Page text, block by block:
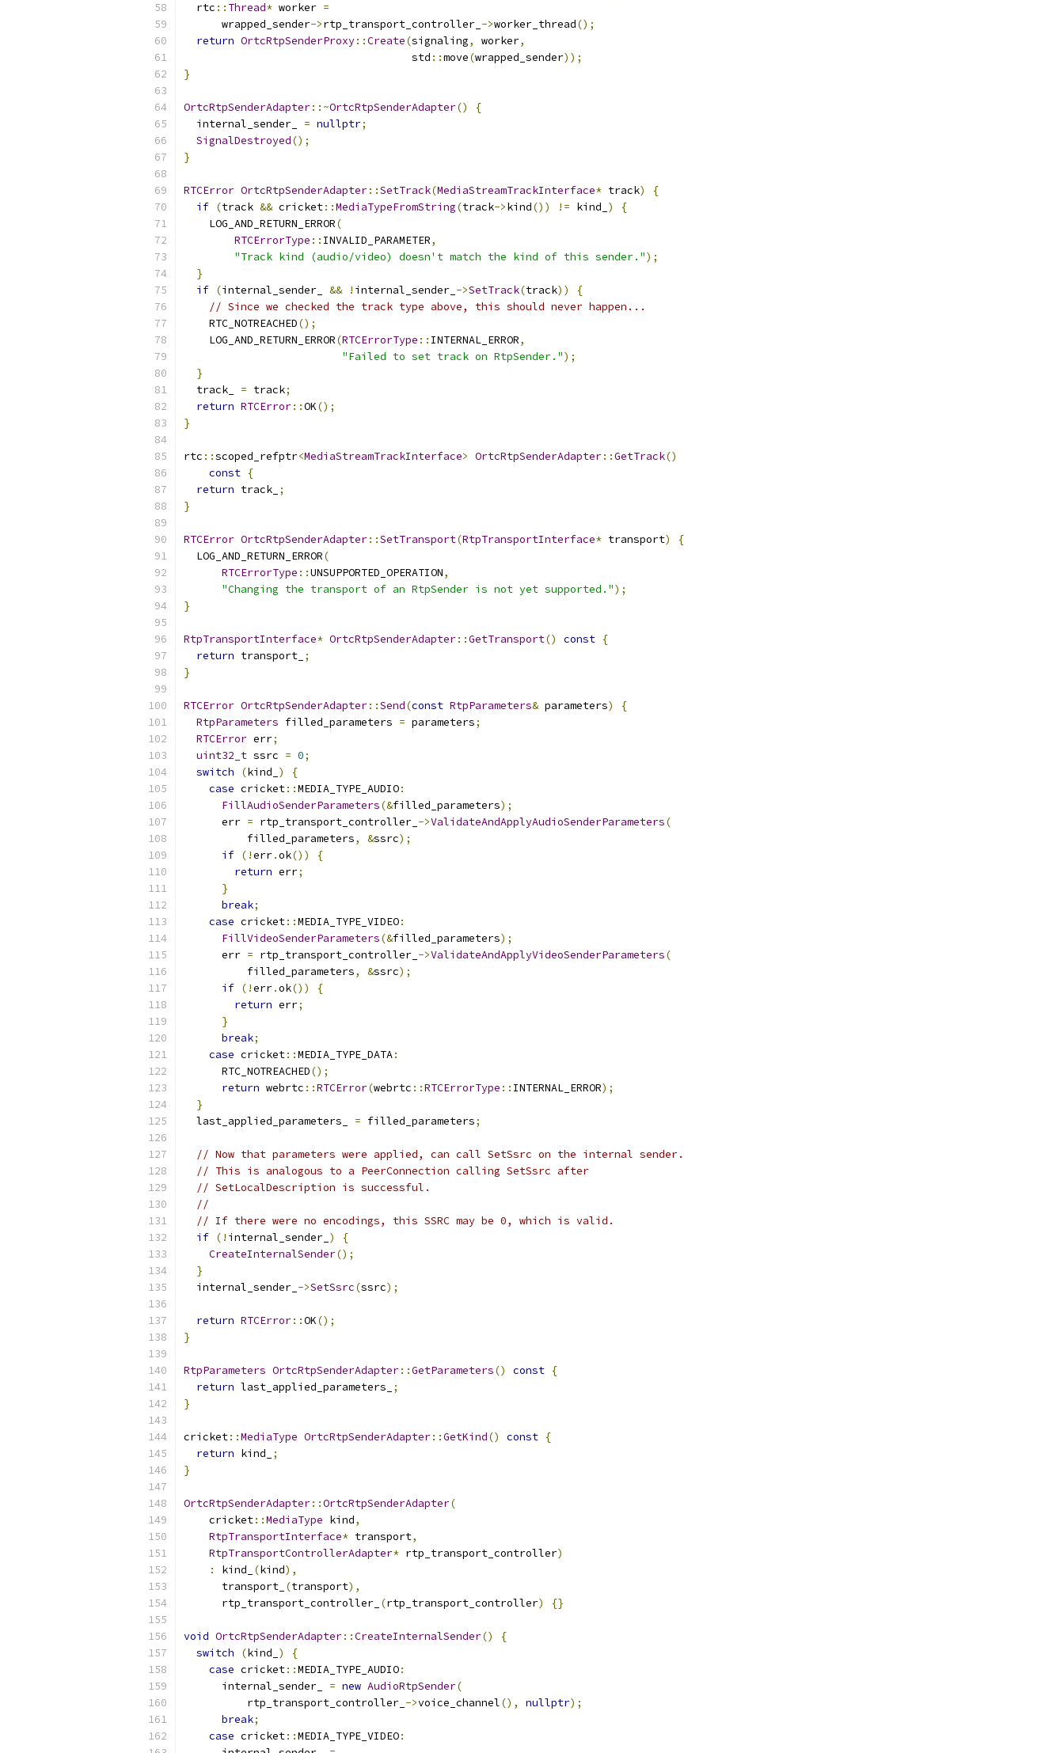
  rtc
:: Thread* worker =
      wrapped_sender
->rtp_transport_controller_ ->worker_thread();
return OrtcRtpSenderProxy::Create(signaling, worker,
                                    std
::move(wrapped_sender));
}
OrtcRtpSenderAdapter::~OrtcRtpSenderAdapter()
{
  internal_sender_
= nullptr;
SignalDestroyed();
}
RTCError OrtcRtpSenderAdapter::SetTrack(MediaStreamTrackInterface* track)
{
if (track && cricket::MediaTypeFromString(track->kind()) != kind_ )
{
    LOG_AND_RETURN_ERROR
(
RTCErrorType :: INVALID_PARAMETER,
"Track kind (audio/video) doesn't match the kind of this sender.");
}
if (internal_sender_ && ! internal_sender_ ->SetTrack(track))
{
// Since we checked the track type above, this should never happen...
    RTC_NOTREACHED
();
    LOG_AND_RETURN_ERROR
(RTCErrorType :: INTERNAL_ERROR,
"Failed to set track on RtpSender.");
}
  track_
= track;
return RTCError::OK();
}
rtc ::scoped_refptr<MediaStreamTrackInterface> OrtcRtpSenderAdapter::GetTrack()
const {
return track_ ;
}
RTCError OrtcRtpSenderAdapter::SetTransport(RtpTransportInterface* transport)
{
  LOG_AND_RETURN_ERROR
(
RTCErrorType ::UNSUPPORTED_OPERATION,
"Changing the transport of an RtpSender is not yet supported.");
}
RtpTransportInterface* OrtcRtpSenderAdapter::GetTransport() const {
return transport_ ;
}
RTCError OrtcRtpSenderAdapter::Send(const RtpParameters& parameters)
{
RtpParameters filled_parameters = parameters;
RTCError err;
uint32_t ssrc = 0;
switch
(kind_ )
{
case cricket::MEDIA_TYPE_AUDIO:
FillAudioSenderParameters(&filled_parameters);
      err
= rtp_transport_controller_ ->ValidateAndApplyAudioSenderParameters(
          filled_parameters
, &ssrc);
if (!err.ok())
{
return err;
}
break;
case cricket::MEDIA_TYPE_VIDEO:
FillVideoSenderParameters(&filled_parameters);
      err
= rtp_transport_controller_ ->ValidateAndApplyVideoSenderParameters(
          filled_parameters
, &ssrc);
if (!err.ok())
{
return err;
}
break;
case cricket::MEDIA_TYPE_DATA:
      RTC_NOTREACHED
();
return webrtc ::RTCError(webrtc ::RTCErrorType :: INTERNAL_ERROR);
}
  last_applied_parameters_
= filled_parameters;
// Now that parameters were applied, can call SetSsrc on the internal sender.
// This is analogous to a PeerConnection calling SetSsrc after
// SetLocalDescription is successful.
//
// If there were no encodings, this SSRC may be 0, which is valid.
if (! internal_sender_ )
{
CreateInternalSender();
}
  internal_sender_
->SetSsrc(ssrc);
return RTCError::OK();
}
RtpParameters OrtcRtpSenderAdapter::GetParameters() const {
return last_applied_parameters_
;
}
cricket::MediaType OrtcRtpSenderAdapter::GetKind() const {
return kind_
;
}
OrtcRtpSenderAdapter::OrtcRtpSenderAdapter(
    cricket
::MediaType kind,
RtpTransportInterface* transport,
RtpTransportControllerAdapter* rtp_transport_controller)
:
kind_ (kind),
      transport_
(transport),
      rtp_transport_controller_
(rtp_transport_controller) {}
void OrtcRtpSenderAdapter::CreateInternalSender()
{
switch
(kind_ )
{
case cricket::MEDIA_TYPE_AUDIO:
      internal_sender_
= new AudioRtpSender(
          rtp_transport_controller_
->voice_channel(), nullptr);
break;
case cricket::MEDIA_TYPE_VIDEO: